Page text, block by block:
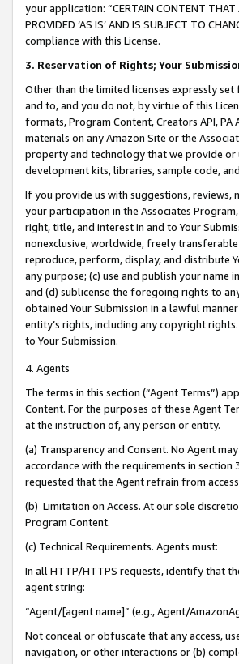
your application: “CERTAIN CONTENT THAT
PROVIDED ‘AS IS’ AND IS SUBJECT TO
compliance with this License.
3. Reservation of Rights; Your
Other than the limited licenses expressly
and to, and you do not, by virtue of this
formats, Program Content, Creators API,
materials on any Amazon Site or the
property and technology that we provide or
development kits, libraries, sample code,
If you provide us with suggestions,
your participation in the Associates
right, title, and interest in and to Your
nonexclusive, worldwide, freely
reproduce, perform, display, and distribute
any purpose; (c) use and publish your
and (d) sublicense the foregoing rights to
obtained Your Submission in a lawful
entity’s rights, including any copyright
to Your Submission.
4. Agents
The terms in this section (“Agent Terms”)
Content. For the purposes of these Agent
at the instruction of, any person or entity.
(a) Transparency and Consent. No Agent
accordance with the requirements in
requested that the Agent refrain from
(b) Limitation on Access. At our sole
Program Content.
(c) Technical Requirements. Agents must:
In all HTTP/HTTPS requests, identify that
agent string:
“Agent/[agent name]” (e.g., Agent/
Not conceal or obfuscate that any access,
navigation, or other interactions or (b)